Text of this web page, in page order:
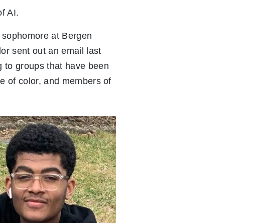
AI.
at Bergen
sent out an email last
to groups that have been
of color, and members of